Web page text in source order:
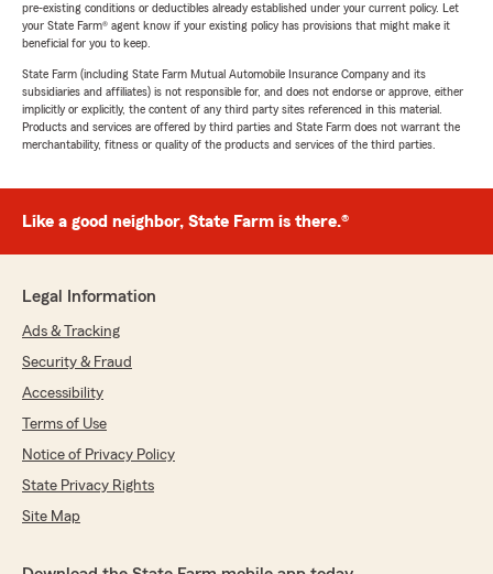
pre-existing conditions or deductibles already established under your current policy. Let
your State Farm® agent know if your existing policy has provisions that might make it
beneficial for you to keep.
State Farm (including State Farm Mutual Automobile Insurance Company and its
subsidiaries and affiliates) is not responsible for, and does not endorse or approve, either
implicitly or explicitly, the content of any third party sites referenced in this material.
Products and services are offered by third parties and State Farm does not warrant the
merchantability, fitness or quality of the products and services of the third parties.
Like a good neighbor, State Farm is there.®
Legal Information
Ads & Tracking
Security & Fraud
Accessibility
Terms of Use
Notice of Privacy Policy
State Privacy Rights
Site Map